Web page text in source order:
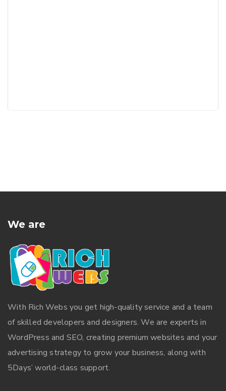
We are
With Rich Webs you get high-quality service and a team
of skilled developers and designers. We are experts in
WordPress and SEO, creating premium websites and your
advertising strategy to grow your business, along with
5Days’ world-class support.